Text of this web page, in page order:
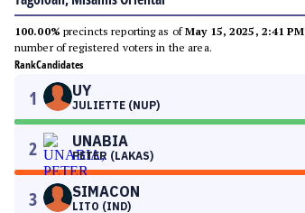
100.00% precincts reporting as ofMay 15, 2025, 2:41 PM
number of registered voters in the area.
RankCandidates
1 UY
JULIETTE (NUP)
2 UNABIA
PETER (LAKAS)
3 SIMACON
LITO (IND)